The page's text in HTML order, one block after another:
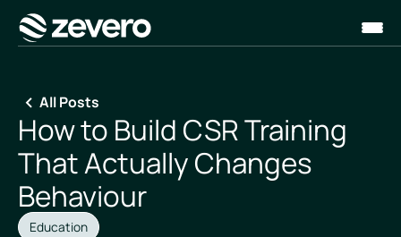
Homepage
All Posts
How to Build CSR Training
That Actually Changes
Behaviour
Education